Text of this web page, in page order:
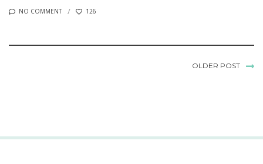
NO COMMENT 126
OLDER POST